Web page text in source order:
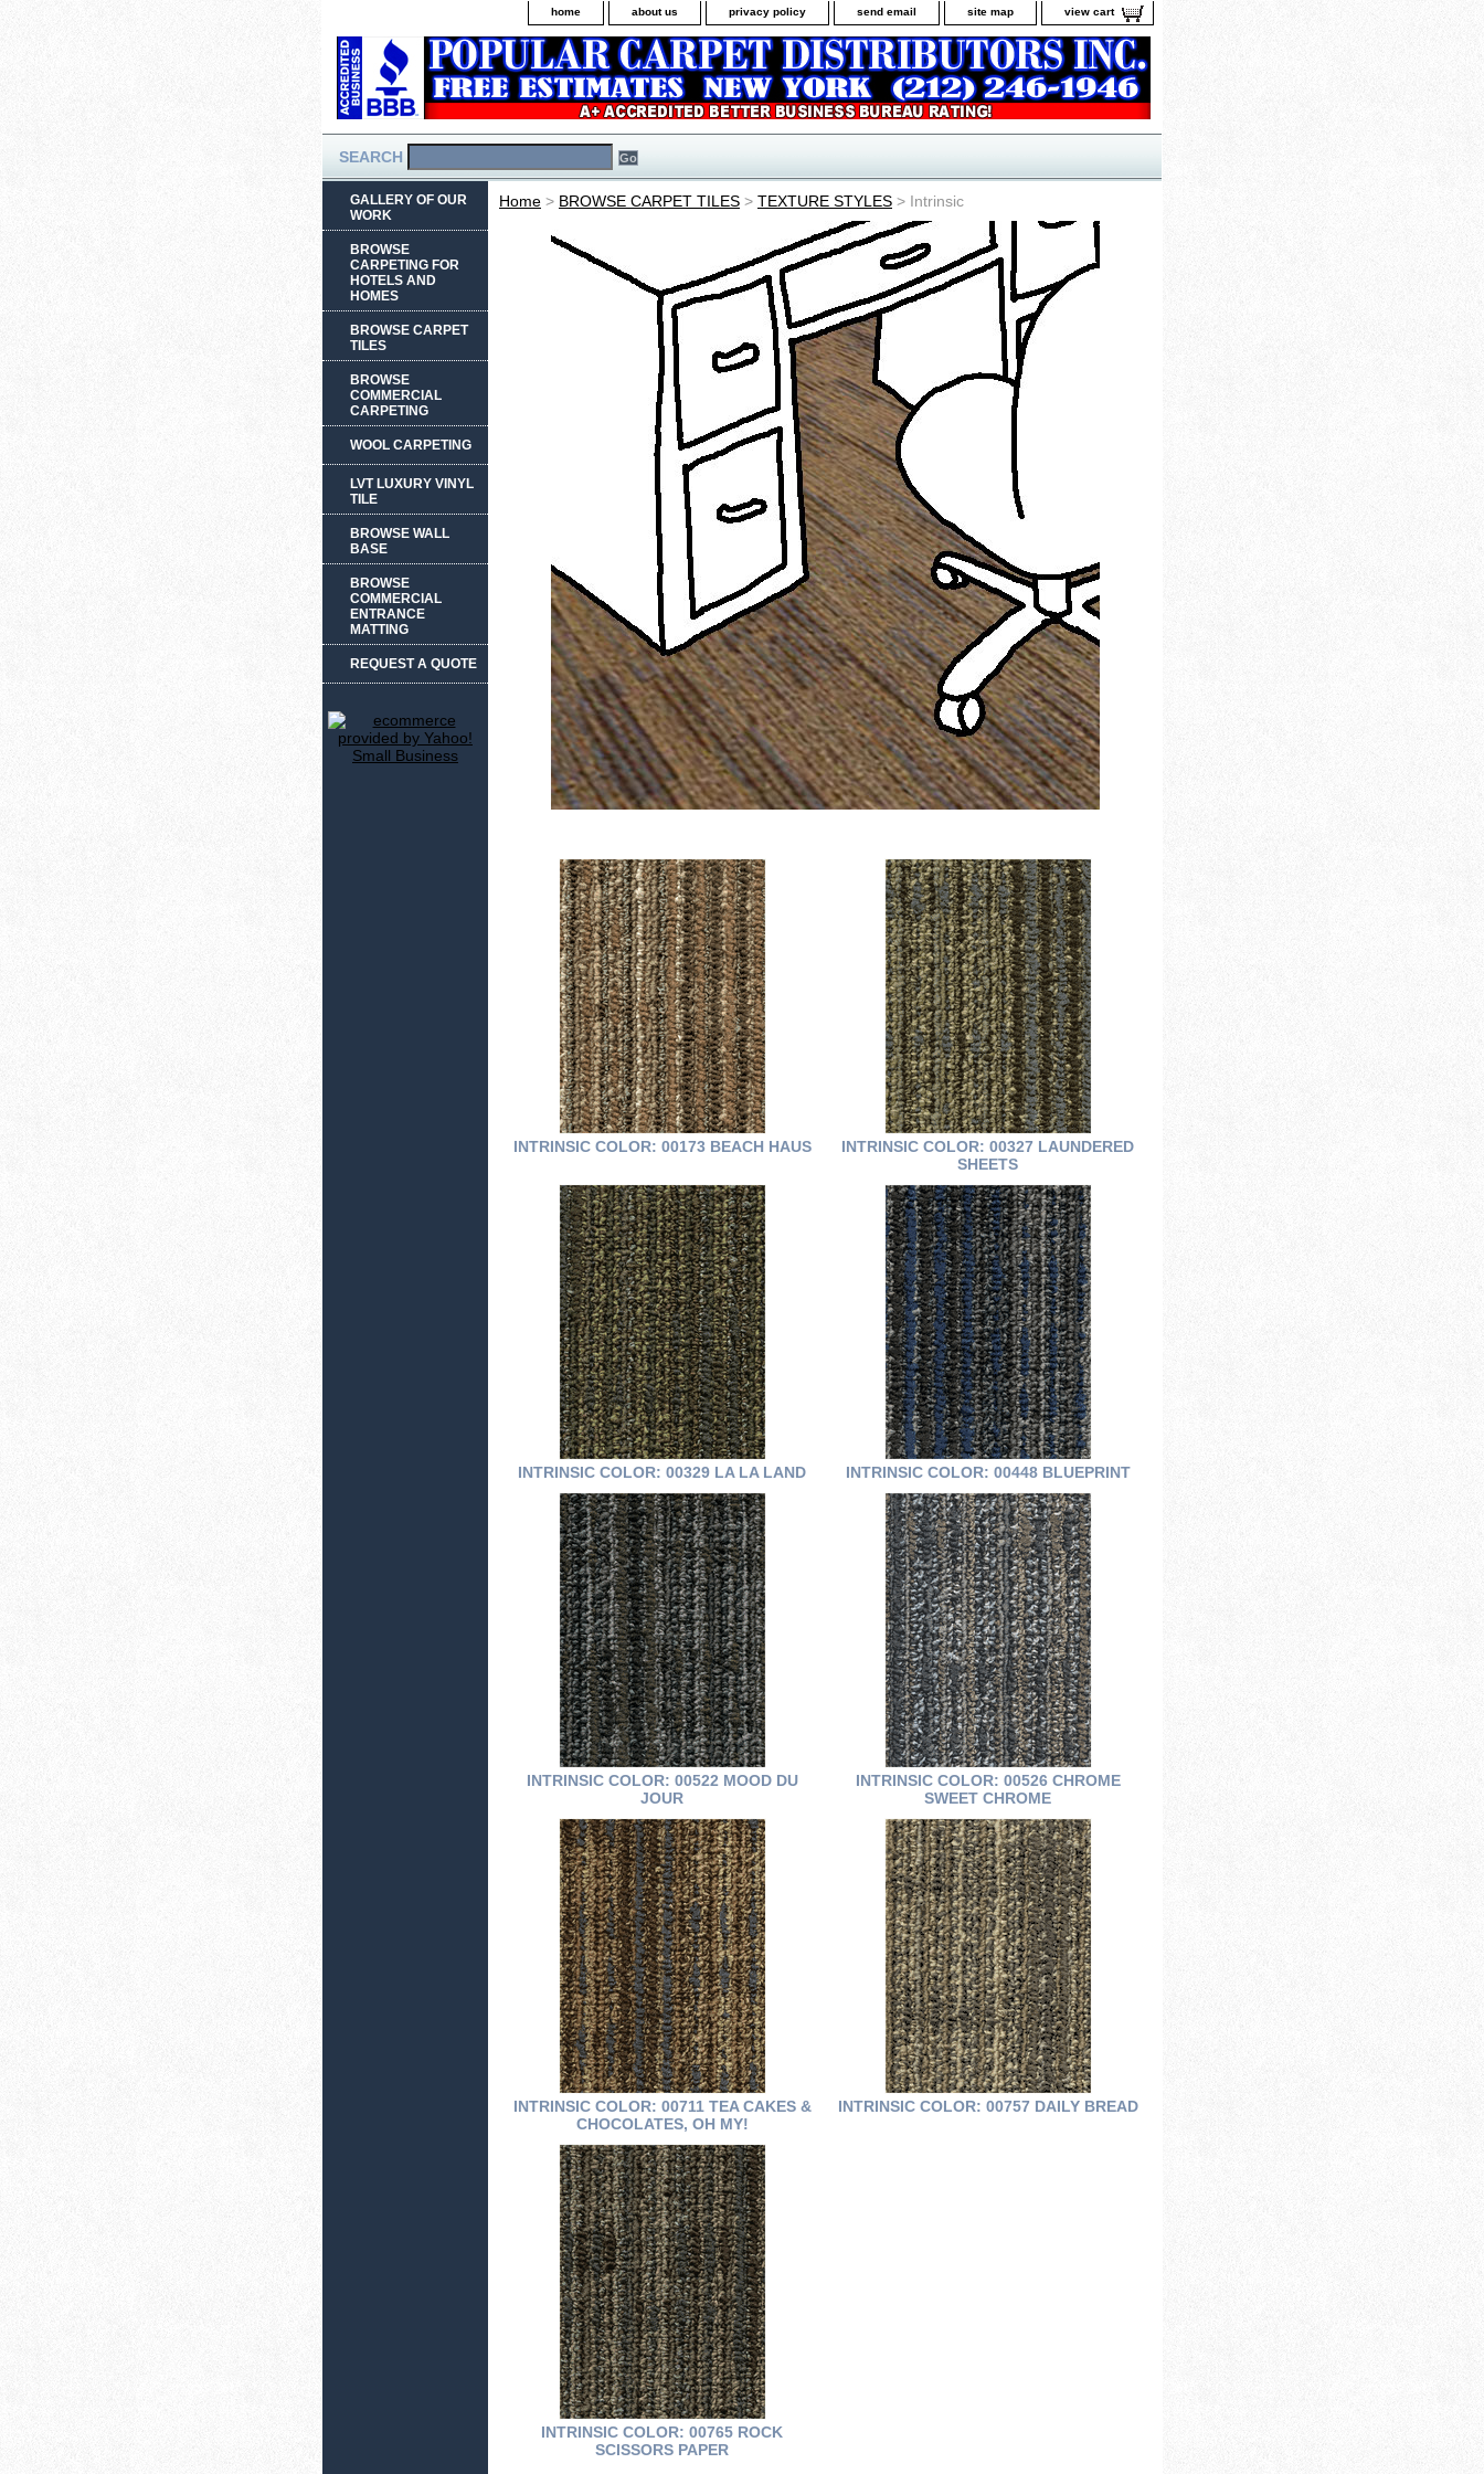
home about us privacy policy send email site map view cart
SEARCH
Home > BROWSE CARPET TILES > TEXTURE STYLES > Intrinsic
INTRINSIC COLOR: 00173 BEACH HAUS
INTRINSIC COLOR: 00327 LAUNDERED
SHEETS
INTRINSIC COLOR: 00329 LA LA LAND INTRINSIC COLOR: 00448 BLUEPRINT
INTRINSIC COLOR: 00522 MOOD DU
JOUR
INTRINSIC COLOR: 00526 CHROME
SWEET CHROME
INTRINSIC COLOR: 00711 TEA CAKES &
CHOCOLATES, OH MY!
INTRINSIC COLOR: 00757 DAILY BREAD
INTRINSIC COLOR: 00765 ROCK
SCISSORS PAPER
GALLERY OF OUR
WORK
BROWSE
CARPETING FOR
HOTELS AND
HOMES
BROWSE CARPET
TILES
BROWSE
COMMERCIAL
CARPETING
WOOL CARPETING
LVT LUXURY VINYL
TILE
BROWSE WALL
BASE
BROWSE
COMMERCIAL
ENTRANCE
MATTING
REQUEST A QUOTE